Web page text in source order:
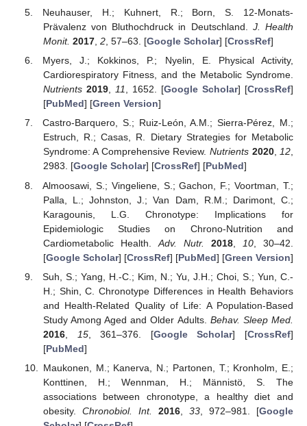
Neuhauser, H.; Kuhnert, R.; Born, S. 12-Monats-
Prävalenz von Bluthochdruck in Deutschland. J. Health
Monit. 2017, 2, 57–63. [Google Scholar] [CrossRef]
Myers, J.; Kokkinos, P.; Nyelin, E. Physical Activity,
Cardiorespiratory Fitness, and the Metabolic Syndrome.
Nutrients 2019, 11, 1652. [Google Scholar] [CrossRef]
[PubMed] [Green Version]
Castro-Barquero, S.; Ruiz-León, A.M.; Sierra-Pérez, M.;
Estruch, R.; Casas, R. Dietary Strategies for Metabolic
Syndrome: A Comprehensive Review. Nutrients 2020,12,
2983. [Google Scholar] [CrossRef] [PubMed]
Almoosawi, S.; Vingeliene, S.; Gachon, F.; Voortman, T.;
Palla, L.; Johnston, J.; Van Dam, R.M.; Darimont, C.;
Karagounis, L.G. Chronotype: Implications for
Epidemiologic Studies on Chrono-Nutrition and
Cardiometabolic Health. Adv. Nutr. 2018 10 , 30–42.
[Google Scholar] [CrossRef] [PubMed] [Green Version]
Suh, S.; Yang, H.-C.; Kim, N.; Yu, J.H.; Choi, S.; Yun, C.-
H.; Shin, C. Chronotype Differences in Health Behaviors
and Health-Related Quality of Life: A Population-Based
Study Among Aged and Older Adults. Behav. Sleep Med.
2016, 15, 361–376. [Google Scholar] [CrossRef]
[PubMed]
Maukonen, M.; Kanerva, N.; Partonen, T.; Kronholm, E.;
Konttinen, H.; Wennman, H.; Männistö, S. The
associations between chronotype, a healthy diet and
obesity. Chronobiol. Int. 2016,33 , 972–981. [Google